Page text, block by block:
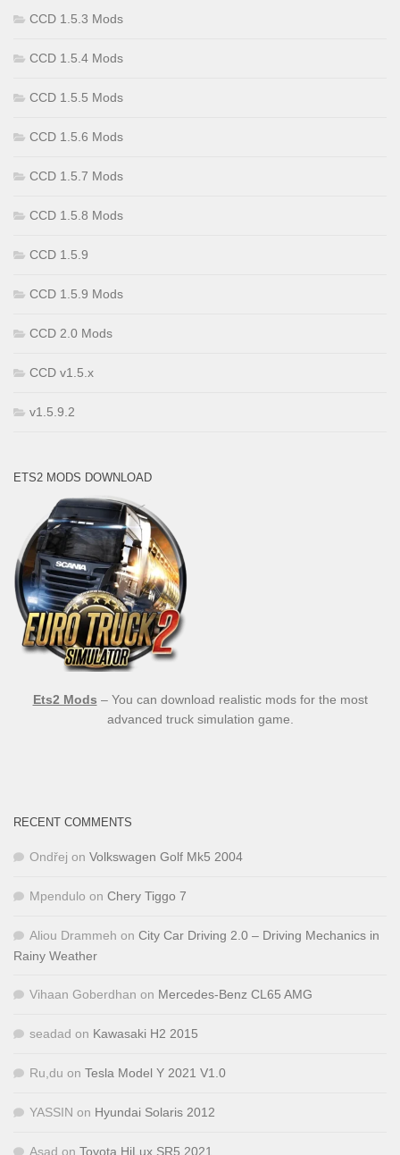
CCD 1.5.3 Mods
CCD 1.5.4 Mods
CCD 1.5.5 Mods
CCD 1.5.6 Mods
CCD 1.5.7 Mods
CCD 1.5.8 Mods
CCD 1.5.9
CCD 1.5.9 Mods
CCD 2.0 Mods
CCD v1.5.x
v1.5.9.2
ETS2 MODS DOWNLOAD
Ets2 Mods – You can download realistic mods for the most
advanced truck simulation game.
RECENT COMMENTS
Ondřej on Volkswagen Golf Mk5 2004
Mpendulo on Chery Tiggo 7
Aliou Drammeh on City Car Driving 2.0 – Driving Mechanics in
Rainy Weather
Vihaan Goberdhan on Mercedes-Benz CL65 AMG
seadad on Kawasaki H2 2015
Ru,du on Tesla Model Y 2021 V1.0
YASSIN on Hyundai Solaris 2012
Asad on Toyota HiLux SR5 2021